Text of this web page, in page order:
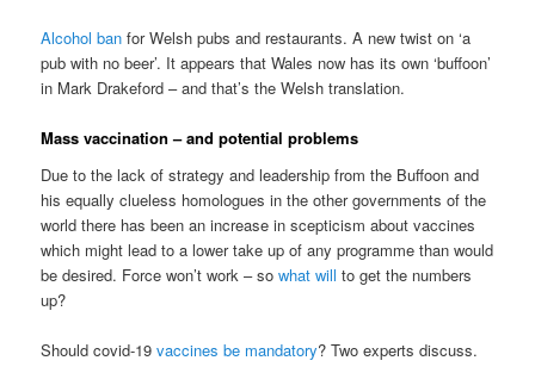
Alcohol ban for Welsh pubs and restaurants. A new twist on ‘a
pub with no beer’. It appears that Wales now has its own ‘buffoon’
in Mark Drakeford – and that’s the Welsh translation.
Mass vaccination – and potential problems
Due to the lack of strategy and leadership from the Buffoon and
his equally clueless homologues in the other governments of the
world there has been an increase in scepticism about vaccines
which might lead to a lower take up of any programme than would
be desired. Force won’t work – sowhatwill to get the numbers
up?
Should covid-19vaccines be mandatory? Two experts discuss.